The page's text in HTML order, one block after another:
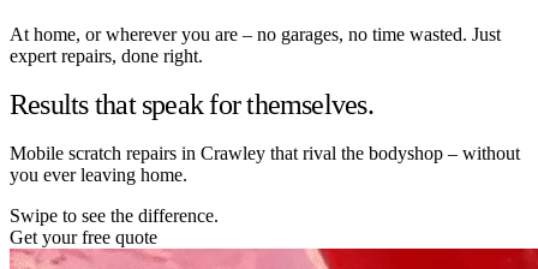
At home, or wherever you are – no garages, no time wasted. Just
expert repairs, done right.
Results that speak for themselves.
Mobile scratch repairs in Crawley that rival the bodyshop – without
you ever leaving home.
Swipe to see the difference.
Get your free quote